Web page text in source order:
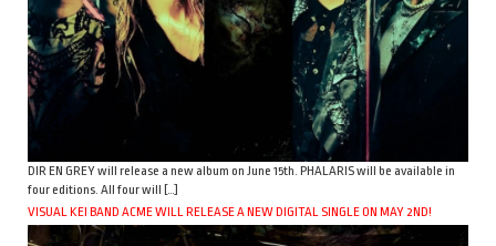
DIR EN GREY will release a new album on June 15th. PHALARIS will be available in
four editions. All four will […]
VISUAL KEI BAND ACME WILL RELEASE A NEW DIGITAL SINGLE ON MAY 2ND!